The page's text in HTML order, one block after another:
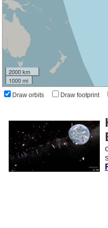
2000 km
1000 mi
Draw orbits Draw footprint